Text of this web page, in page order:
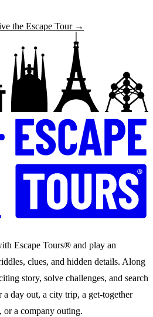
the Escape Tour →
Escape Tours® and play an
clues, and hidden details. Along
story, solve challenges, and search
day out, a city trip, a get-together
a company outing.